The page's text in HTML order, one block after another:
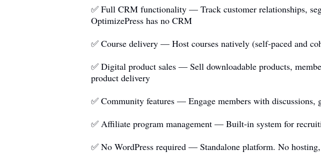
✅ Full CRM functionality — Track customer relationships,
OptimizePress has no CRM
✅ Course delivery — Host courses natively (self-paced and
✅ Digital product sales — Sell downloadable products,
product delivery
✅ Community features — Engage members with discussions,
✅ Affiliate program management — Built-in system for
✅ No WordPress required — Standalone platform. No